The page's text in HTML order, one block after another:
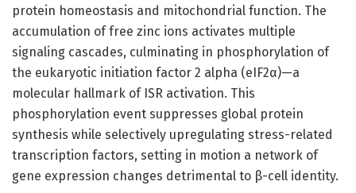
protein homeostasis and mitochondrial function. The
accumulation of free zinc ions activates multiple
signaling cascades, culminating in phosphorylation of
the eukaryotic initiation factor 2 alpha (eIF2α)—a
molecular hallmark of ISR activation. This
phosphorylation event suppresses global protein
synthesis while selectively upregulating stress-related
transcription factors, setting in motion a network of
gene expression changes detrimental to β-cell identity.